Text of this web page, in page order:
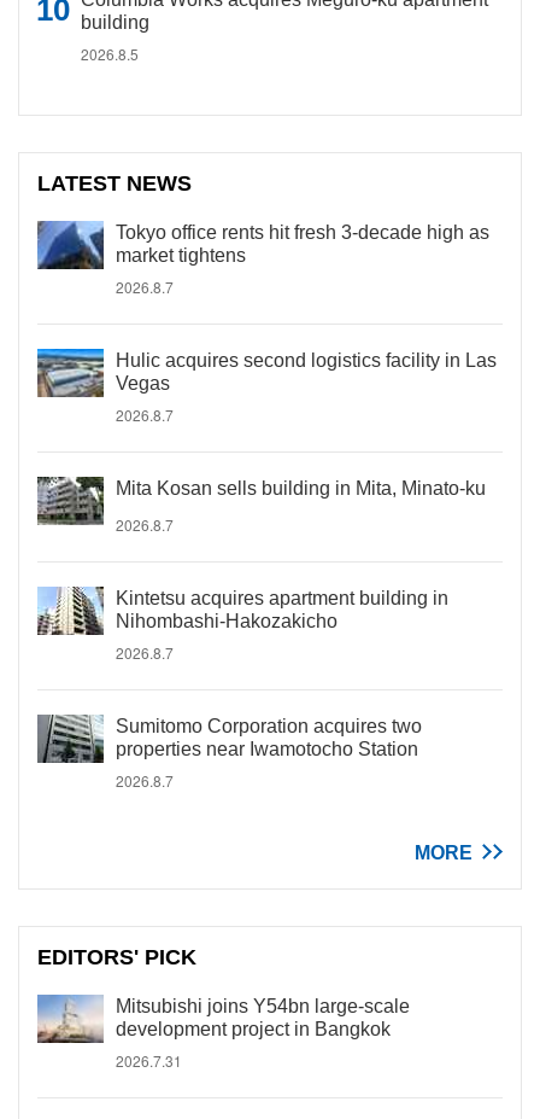
building
2026.8.5
LATEST NEWS
Tokyo office rents hit fresh 3-decade high as
market tightens
2026.8.7
Hulic acquires second logistics facility in Las
Vegas
2026.8.7
Mita Kosan sells building in Mita, Minato-ku
2026.8.7
Kintetsu acquires apartment building in
Nihombashi-Hakozakicho
2026.8.7
Sumitomo Corporation acquires two
properties near Iwamotocho Station
2026.8.7
MORE
EDITORS' PICK
Mitsubishi joins Y54bn large-scale
development project in Bangkok
2026.7.31